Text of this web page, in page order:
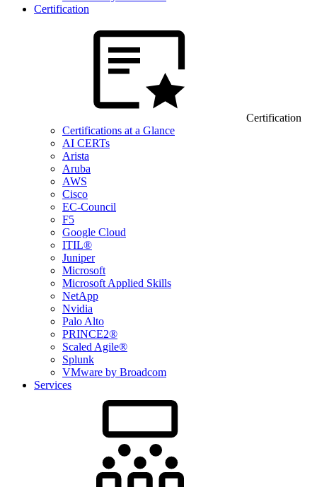
Certification
Certification
Certifications at a Glance
AI CERTs
Arista
Aruba
AWS
Cisco
EC-Council
F5
Google Cloud
ITIL®
Juniper
Microsoft
Microsoft Applied Skills
NetApp
Nvidia
Palo Alto
PRINCE2®
Scaled Agile®
Splunk
VMware by Broadcom
Services